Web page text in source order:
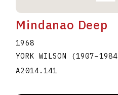
Mindanao Deep
1968
YORK WILSON
(1907–1984
A2014.141